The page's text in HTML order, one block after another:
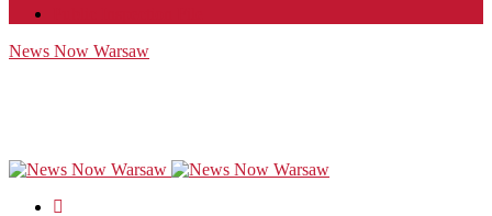
News Now Warsaw